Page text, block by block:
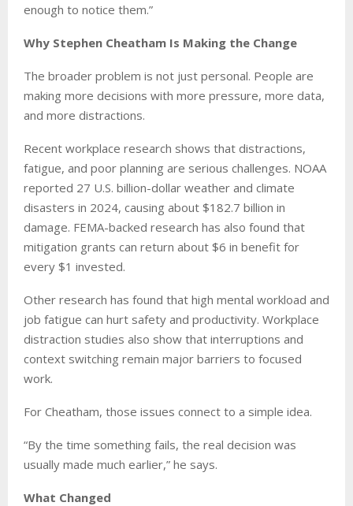
enough to notice them.”
Why Stephen Cheatham Is Making the Change
The broader problem is not just personal. People are
making more decisions with more pressure, more data,
and more distractions.
Recent workplace research shows that distractions,
fatigue, and poor planning are serious challenges. NOAA
reported 27 U.S. billion-dollar weather and climate
disasters in 2024, causing about $182.7 billion in
damage. FEMA-backed research has also found that
mitigation grants can return about $6 in benefit for
every $1 invested.
Other research has found that high mental workload and
job fatigue can hurt safety and productivity. Workplace
distraction studies also show that interruptions and
context switching remain major barriers to focused
work.
For Cheatham, those issues connect to a simple idea.
“By the time something fails, the real decision was
usually made much earlier,” he says.
What Changed